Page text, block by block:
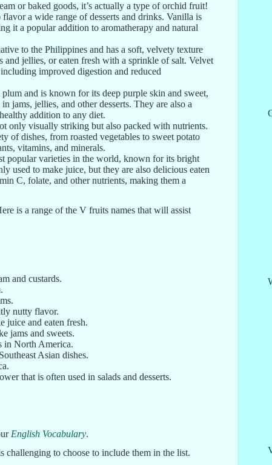
or baked goods, it’s actually a type of orchid fruit!
a wide range of desserts and drinks. Vanilla is
it a popular addition to aromatherapy and natural
to the Philippines and has a soft, velvety texture
jellies, or eaten fresh with a sprinkle of salt. Velvet
improved digestion and reduced
and is known for its deep purple skin and sweet,
jams, jellies, and other desserts. They are also a
addition to any diet.
only visually striking but also packed with nutrients.
of dishes, from roasted vegetables to sweet potato
vitamins, and minerals.
popular varieties in the world, known for its bright
used to make juice, but they are also delicious eaten
C, folate, and other nutrients, making them a
is a range of the V fruits names that will assist
and custards.
nutty flavor.
juice and eaten fresh.
jams and sweets.
in North America.
Asian dishes.
that is often used in salads and desserts.
English Vocabulary.
challenging to choose to include them in the list.